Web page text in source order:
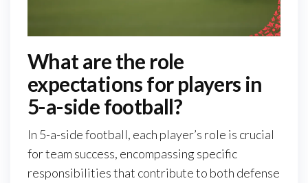
What are the role
expectations for players in
5-a-side football?
In 5-a-side football, each player’s role is crucial
for team success, encompassing specific
responsibilities that contribute to both defense